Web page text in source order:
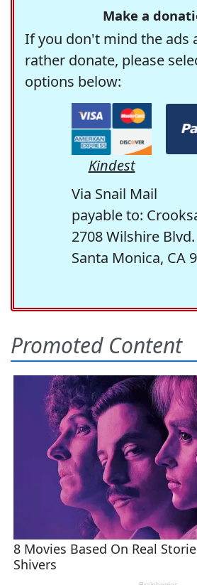
Make a
If you don't mind the ads
rather donate, please
options below:
Kindest
Via Snail Mail
payable to:
2708 Wilshire
Santa Monica, CA